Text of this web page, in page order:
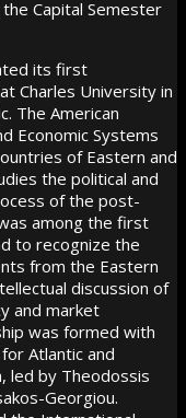
Capital Semester
its first
Charles University in
The American
Economic Systems
of Eastern and
the political and
of the post-
among the first
to recognize the
from the Eastern
discussion of
and market
was formed with
Atlantic and
led by Theodossis
Georgiou.